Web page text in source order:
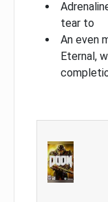
tear to
An even
Eternal,